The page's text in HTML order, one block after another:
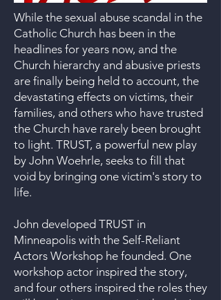
While the sexual abuse scandal in the
Catholic Church has been in the
headlines for years now, and the
Church hierarchy and abusive priests
are finally being held to account, the
devastating effects on victims, their
families, and others who have trusted
the Church have rarely been brought
to light. TRUST, a powerful new play
by John Woehrle, seeks to fill that
void by bringing one victim's story to
life.
John developed TRUST in
Minneapolis with the Self-Reliant
Actors Workshop he founded. One
workshop actor inspired the story,
and four others inspired the roles they